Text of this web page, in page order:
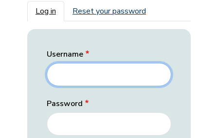
Primary tabs
Log in Reset your password
Username
Password